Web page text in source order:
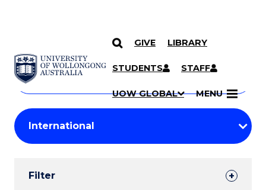
SKIP TO CONTENT
GIVE LIBRARY
STUDENTS STAFF
UOW GLOBAL MENU
Search
Courses
Search
courses
keyword
Student
Results
Filter